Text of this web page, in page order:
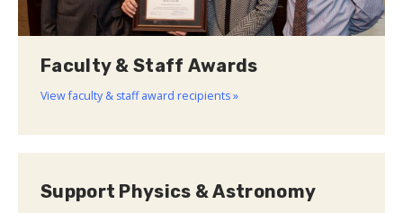
Faculty & Staff Awards
View faculty & staff award recipients »
Support Physics & Astronomy